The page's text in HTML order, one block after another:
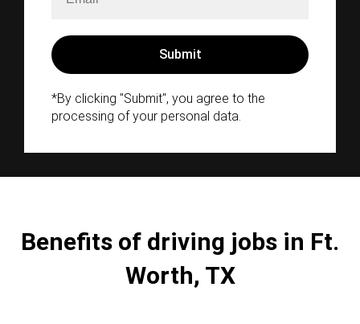
*By clicking "Submit", you agree to the
processing of your personal data.
Benefits of driving jobs in Ft.
Worth, TX